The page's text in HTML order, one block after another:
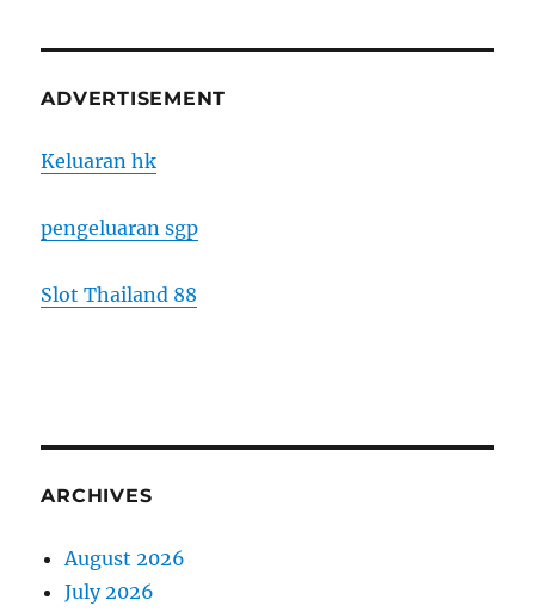
ADVERTISEMENT
Keluaran hk
pengeluaran sgp
Slot Thailand 88
ARCHIVES
August 2026
July 2026